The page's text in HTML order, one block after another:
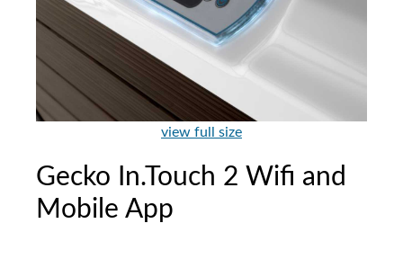
view full size
Gecko In.Touch 2 Wifi and
Mobile App